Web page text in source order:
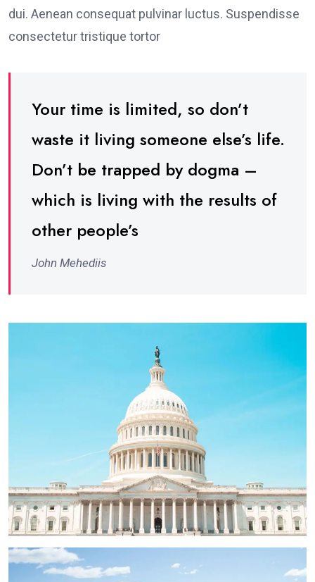
dui. Aenean consequat pulvinar luctus. Suspendisse
consectetur tristique tortor
Your time is limited, so don’t
waste it living someone else’s life.
Don’t be trapped by dogma –
which is living with the results of
other people’s
John Mehediis